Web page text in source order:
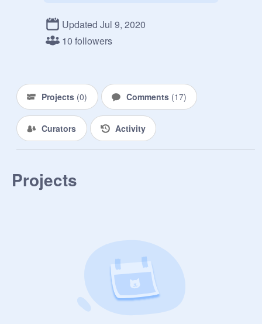
Updated Jul 9, 2020
10 followers
Projects (0) Comments (17)
Curators Activity
Projects